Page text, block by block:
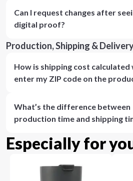
Can I request changes after
digital proof?
Production, Shipping &
How is shipping cost calculated
enter my ZIP code on the
What’s the difference between
production time and shipping
Especially for